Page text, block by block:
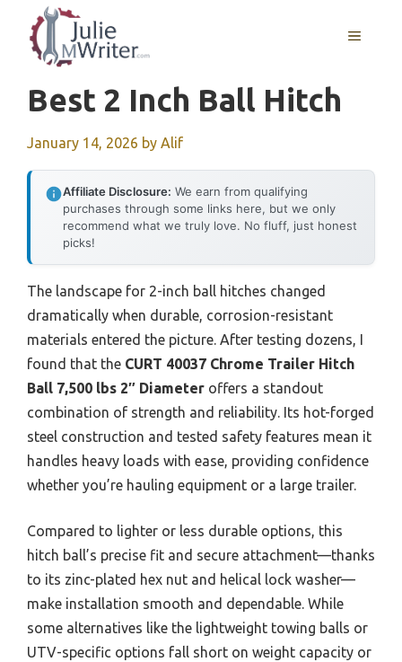
content
MENU
Best 2 Inch Ball Hitch
January 14, 2026 by Alif
Affiliate Disclosure: We earn from qualifying
purchases through some links here, but we only
recommend what we truly love. No fluff, just honest
picks!
The landscape for 2-inch ball hitches changed
dramatically when durable, corrosion-resistant
materials entered the picture. After testing dozens, I
found that the CURT 40037 Chrome Trailer Hitch
Ball 7,500 lbs 2″ Diameter offers a standout
combination of strength and reliability. Its hot-forged
steel construction and tested safety features mean it
handles heavy loads with ease, providing confidence
whether you’re hauling equipment or a large trailer.
Compared to lighter or less durable options, this
hitch ball’s precise fit and secure attachment—thanks
to its zinc-plated hex nut and helical lock washer—
make installation smooth and dependable. While
some alternatives like the lightweight towing balls or
UTV-specific options fall short on weight capacity or